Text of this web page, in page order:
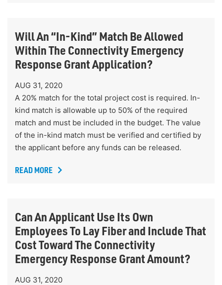
Will An “In-Kind” Match Be Allowed
Within The Connectivity Emergency
Response Grant Application?
AUG 31, 2020
A 20% match for the total project cost is required. In-
kind match is allowable up to 50% of the required
match and must be included in the budget. The value
of the in-kind match must be verified and certified by
the applicant before any funds can be released.
READ MORE
Can An Applicant Use Its Own
Employees To Lay Fiber and Include That
Cost Toward The Connectivity
Emergency Response Grant Amount?
AUG 31, 2020